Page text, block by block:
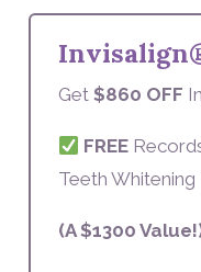
Get $860 OFF
FREE
Teeth
(A $1300